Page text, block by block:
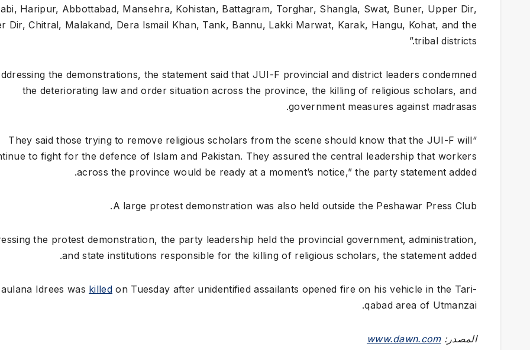
Haripur, Abbottabad, Mansehra, Kohistan, Battagram, Torghar, Shangla, Swat, Buner, Upper Dir,
Dir, Chitral, Malakand, Dera Ismail Khan, Tank, Bannu, Lakki Marwat, Karak, Hangu, Kohat, and the
tribal districts.”
the demonstrations, the statement said that JUI-F provincial and district leaders condemned
the deteriorating law and order situation across the province, the killing of religious scholars, and
government measures against madrasas.
“They said those trying to remove religious scholars from the scene should know that the JUI-F will
to fight for the defence of Islam and Pakistan. They assured the central leadership that workers
across the province would be ready at a moment’s notice,” the party statement added.
A large protest demonstration was also held outside the Peshawar Press Club.
the protest demonstration, the party leadership held the provincial government, administration,
and state institutions responsible for the killing of religious scholars, the statement added.
Idrees was killed on Tuesday after unidentified assailants opened fire on his vehicle in the Tari­
qabad area of Utmanzai.
المصدر:www.dawn.com